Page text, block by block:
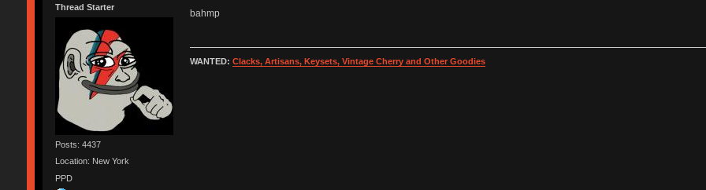
Thread Starter
Posts: 4437
Location: New York
PPD
bahmp
WANTED: Clacks, Artisans, Keysets, Vintage Cherry and Other Goodies